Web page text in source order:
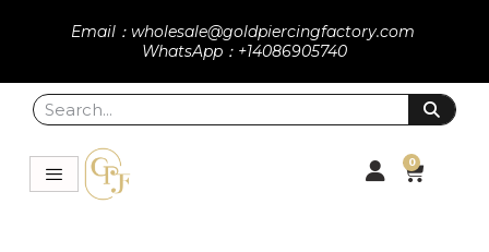
Email：wholesale@goldpiercingfactory.com
WhatsApp：+14086905740
0